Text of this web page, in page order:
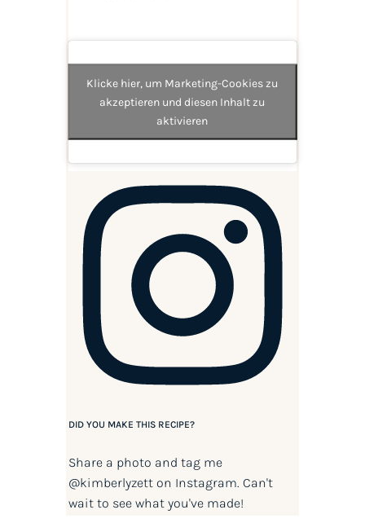
Klicke hier, um Marketing-Cookies zu
akzeptieren und diesen Inhalt zu
aktivieren
DID YOU MAKE THIS RECIPE?
Share a photo and tag me
@kimberlyzetton Instagram. Can't
wait to see what you've made!